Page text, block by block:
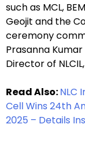
such as MCL,
Geojit and the
ceremony
Prasanna
Director of
Read Also:NLC
Cell Wins 24th
2025 – Details